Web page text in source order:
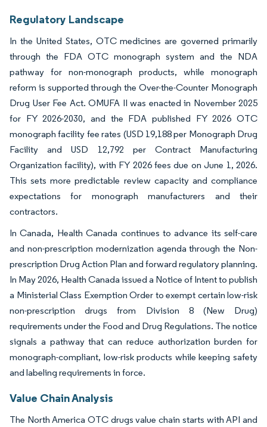
Regulatory Landscape
In the United States, OTC medicines are governed primarily
through the FDA OTC monograph system and the NDA
pathway for non-monograph products, while monograph
reform is supported through the Over-the-Counter Monograph
Drug User Fee Act. OMUFA II was enacted in November 2025
for FY 2026-2030, and the FDA published FY 2026 OTC
monograph facility fee rates (USD 19,188 per Monograph Drug
Facility and USD 12,792 per Contract Manufacturing
Organization facility), with FY 2026 fees due on June 1, 2026.
This sets more predictable review capacity and compliance
expectations for monograph manufacturers and their
contractors.
In Canada, Health Canada continues to advance its self-care
and non-prescription modernization agenda through the Non-
prescription Drug Action Plan and forward regulatory planning.
In May 2026, Health Canada issued a Notice of Intent to publish
a Ministerial Class Exemption Order to exempt certain low-risk
non-prescription drugs from Division 8 (New Drug)
requirements under the Food and Drug Regulations. The notice
signals a pathway that can reduce authorization burden for
monograph-compliant, low-risk products while keeping safety
and labeling requirements in force.
Value Chain Analysis
The North America OTC drugs value chain starts with API and